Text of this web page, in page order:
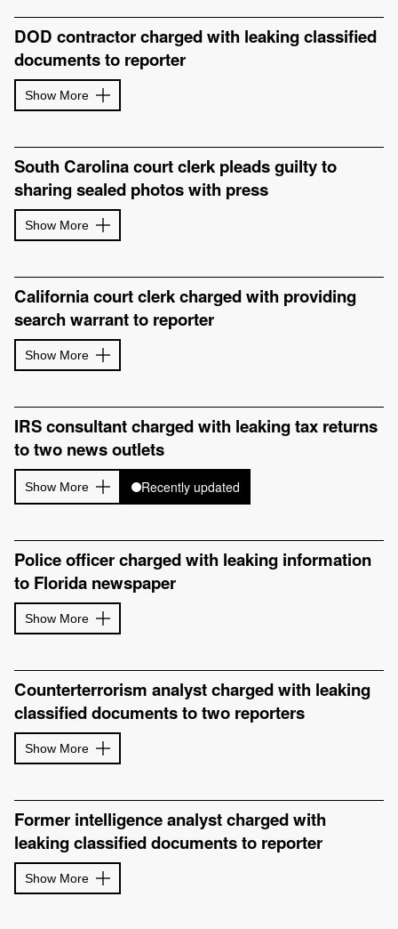
DOD contractor charged with leaking classified
documents to reporter
Show More
South Carolina court clerk pleads guilty to
sharing sealed photos with press
Show More
California court clerk charged with providing
search warrant to reporter
Show More
IRS consultant charged with leaking tax returns
to two news outlets
Show More Recently updated
Police officer charged with leaking information
to Florida newspaper
Show More
Counterterrorism analyst charged with leaking
classified documents to two reporters
Show More
Former intelligence analyst charged with
leaking classified documents to reporter
Show More